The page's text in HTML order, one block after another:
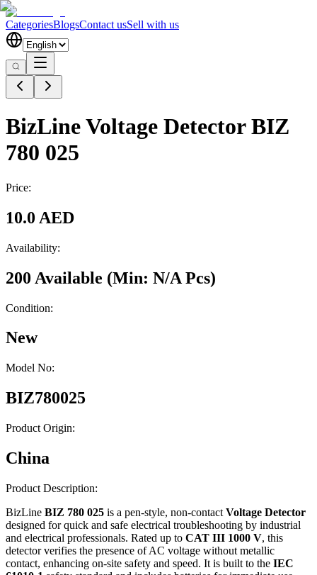
CategoriesBlogsContact usSell with us
BizLine Voltage Detector BIZ
780 025
Price:
10.0 AED
Availability:
200 Available (Min: N/A Pcs)
Condition:
New
Model No:
BIZ780025
Product Origin:
China
Product Description:
BizLine BIZ 780 025 is a pen-style, non-contact Voltage Detector
designed for quick and safe electrical troubleshooting by industrial
and electrical professionals. Rated up to CAT III 1000 V, this
detector verifies the presence of AC voltage without metallic
contact, enhancing on-site safety and speed. It is built to the IEC